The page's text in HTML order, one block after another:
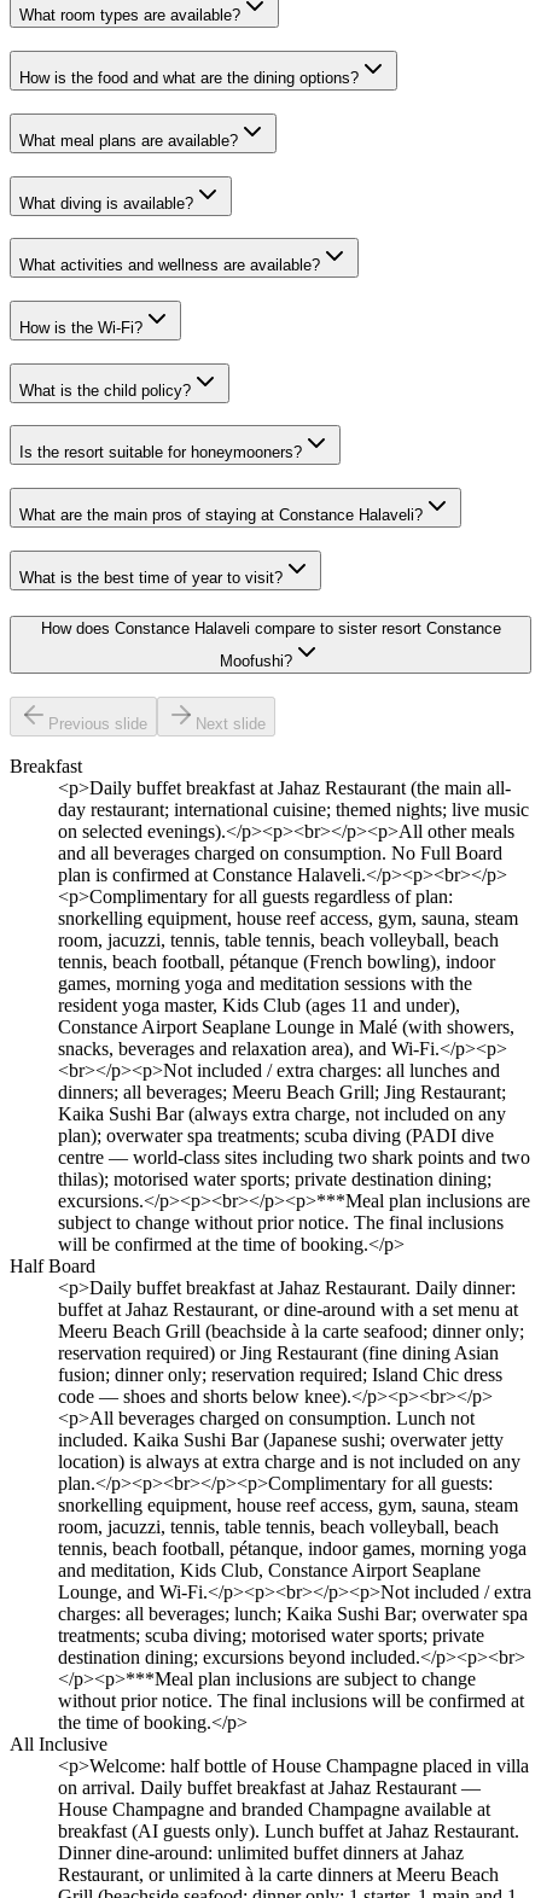
What room types are available?
How is the food and what are the dining options?
What meal plans are available?
What diving is available?
What activities and wellness are available?
How is the Wi-Fi?
What is the child policy?
Is the resort suitable for honeymooners?
What are the main pros of staying at Constance Halaveli?
What is the best time of year to visit?
How does Constance Halaveli compare to sister resort Constance
Moofushi?
Previous slide Next slide
Breakfast
<p>Daily buffet breakfast at Jahaz Restaurant (the main all-
day restaurant; international cuisine; themed nights; live music
on selected evenings).</p><p><br></p><p>All other meals
and all beverages charged on consumption. No Full Board
plan is confirmed at Constance Halaveli.</p><p><br></p>
<p>Complimentary for all guests regardless of plan:
snorkelling equipment, house reef access, gym, sauna, steam
room, jacuzzi, tennis, table tennis, beach volleyball, beach
tennis, beach football, pétanque (French bowling), indoor
games, morning yoga and meditation sessions with the
resident yoga master, Kids Club (ages 11 and under),
Constance Airport Seaplane Lounge in Malé (with showers,
snacks, beverages and relaxation area), and Wi-Fi.</p><p>
<br></p><p>Not included / extra charges: all lunches and
dinners; all beverages; Meeru Beach Grill; Jing Restaurant;
Kaika Sushi Bar (always extra charge, not included on any
plan); overwater spa treatments; scuba diving (PADI dive
centre — world-class sites including two shark points and two
thilas); motorised water sports; private destination dining;
excursions.</p><p><br></p><p>***Meal plan inclusions are
subject to change without prior notice. The final inclusions
will be confirmed at the time of booking.</p>
Half Board
<p>Daily buffet breakfast at Jahaz Restaurant. Daily dinner:
buffet at Jahaz Restaurant, or dine-around with a set menu at
Meeru Beach Grill (beachside à la carte seafood; dinner only;
reservation required) or Jing Restaurant (fine dining Asian
fusion; dinner only; reservation required; Island Chic dress
code — shoes and shorts below knee).</p><p><br></p>
<p>All beverages charged on consumption. Lunch not
included. Kaika Sushi Bar (Japanese sushi; overwater jetty
location) is always at extra charge and is not included on any
plan.</p><p><br></p><p>Complimentary for all guests:
snorkelling equipment, house reef access, gym, sauna, steam
room, jacuzzi, tennis, table tennis, beach volleyball, beach
tennis, beach football, pétanque, indoor games, morning yoga
and meditation, Kids Club, Constance Airport Seaplane
Lounge, and Wi-Fi.</p><p><br></p><p>Not included / extra
charges: all beverages; lunch; Kaika Sushi Bar; overwater spa
treatments; scuba diving; motorised water sports; private
destination dining; excursions beyond included.</p><p><br>
</p><p>***Meal plan inclusions are subject to change
without prior notice. The final inclusions will be confirmed at
the time of booking.</p>
All Inclusive
<p>Welcome: half bottle of House Champagne placed in villa
on arrival. Daily buffet breakfast at Jahaz Restaurant —
House Champagne and branded Champagne available at
breakfast (AI guests only). Lunch buffet at Jahaz Restaurant.
Dinner dine-around: unlimited buffet dinners at Jahaz
Restaurant, or unlimited à la carte dinners at Meeru Beach